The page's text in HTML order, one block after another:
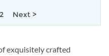
2 Next >
exquisitely crafted